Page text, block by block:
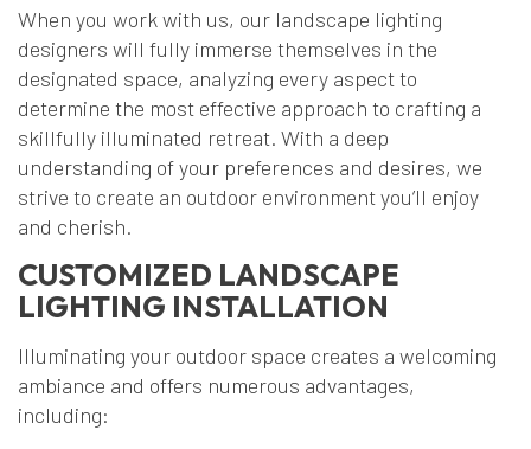
When you work with us, our landscape lighting
designers will fully immerse themselves in the
designated space, analyzing every aspect to
determine the most effective approach to crafting a
skillfully illuminated retreat. With a deep
understanding of your preferences and desires, we
strive to create an outdoor environment you’ll enjoy
and cherish.
CUSTOMIZED LANDSCAPE
LIGHTING INSTALLATION
Illuminating your outdoor space creates a welcoming
ambiance and offers numerous advantages,
including: